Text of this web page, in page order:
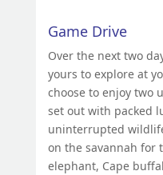
Game Drive
Over the next two
yours to explore at
choose to enjoy two
set out with packed
uninterrupted
on the savannah for
elephant, Cape